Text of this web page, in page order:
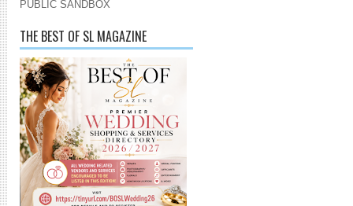
PUBLIC SANDBOX
THE BEST OF SL MAGAZINE